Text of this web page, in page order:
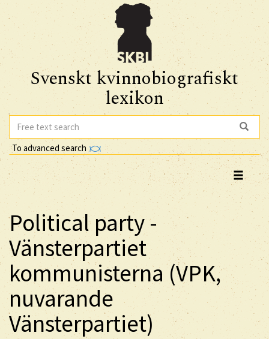
Svenskt kvinnobiografiskt
lexikon
To advanced search
Political party -
Vänsterpartiet
kommunisterna (VPK,
nuvarande
Vänsterpartiet)